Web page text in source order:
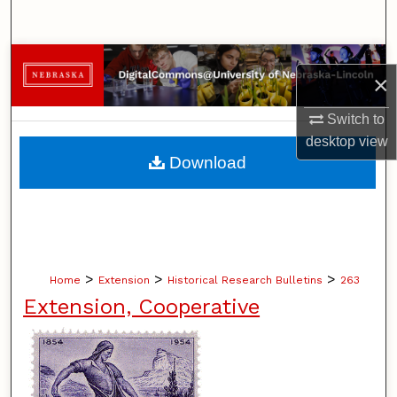
×
Switch to
desktopview
Browse Collections
My Account
About
Home > Extension > Historical Research Bulletins > 263
Extension, Cooperative
Download